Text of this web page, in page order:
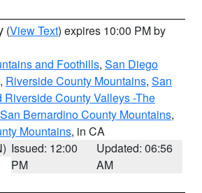
(View Text) expires 10:00 PM by
and Foothills, San Diego
, Riverside County Mountains, San
Riverside County Valleys -The
San Bernardino County Mountains,
Mountains, in CA
Issued: 12:00
PM
Updated: 06:56
AM